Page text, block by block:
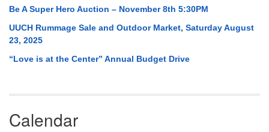
Be A Super Hero Auction – November 8th 5:30PM
UUCH Rummage Sale and Outdoor Market, Saturday August
23, 2025
“Love is at the Center” Annual Budget Drive
Calendar